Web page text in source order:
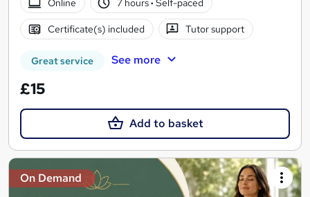
Online
7 hours· Self-paced
Certificate(s) included Tutor support
Great service See more
£15
Add to basket
On Demand